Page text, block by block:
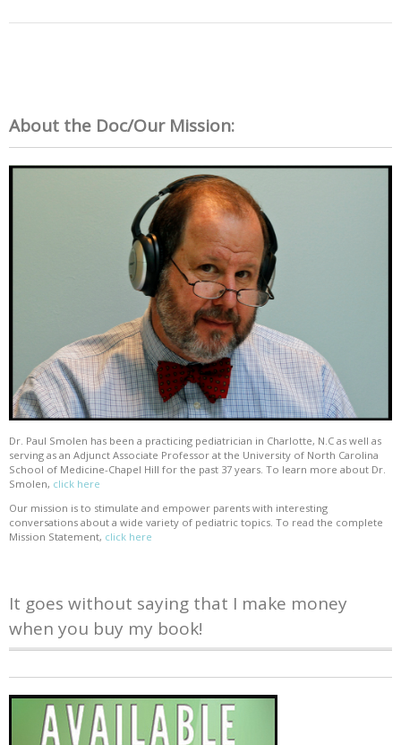
About the Doc/Our Mission:
Dr. Paul Smolen has been a practicing pediatrician in Charlotte, N.C as well as
serving as an Adjunct Associate Professor at the University of North Carolina
School of Medicine-Chapel Hill for the past 37 years. To learn more about Dr.
Smolen, click here
Our mission is to stimulate and empower parents with interesting
conversations about a wide variety of pediatric topics. To read the complete
Mission Statement, click here
It goes without saying that I make money
when you buy my book!